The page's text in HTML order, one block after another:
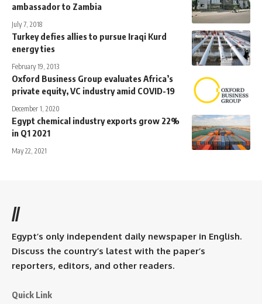
ambassador to Zambia
July 7, 2018
Turkey defies allies to pursue Iraqi Kurd
energy ties
February 19, 2013
Oxford Business Group evaluates Africa’s
private equity, VC industry amid COVID-19
December 1, 2020
Egypt chemical industry exports grow 22%
in Q1 2021
May 22, 2021
//
Egypt’s only independent daily newspaper in English.
Discuss the country’s latest with the paper’s
reporters, editors, and other readers.
Quick Link